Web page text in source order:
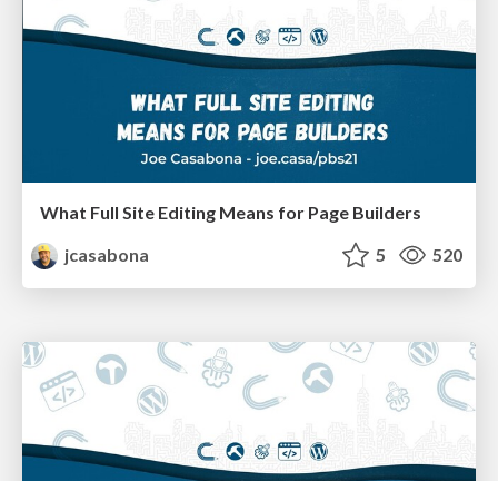
What Full Site Editing Means for Page Builders
jcasabona
5 520